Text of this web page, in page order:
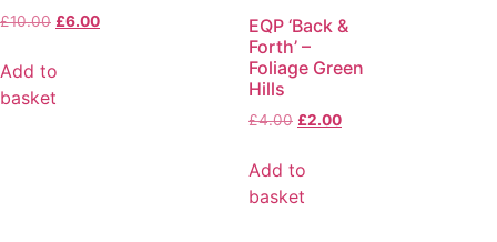
£10.00 £6.00
Add to
basket
EQP ‘Back &
Forth’ –
Foliage Green
Hills
£4.00 £2.00
Add to
basket